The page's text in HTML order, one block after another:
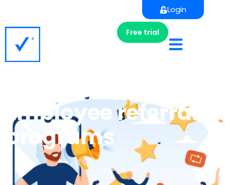
Login
Free trial
Employee referral
programs